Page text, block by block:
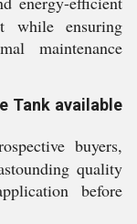
while ensuring
maintenance
Tank available
buyers,
quality
before